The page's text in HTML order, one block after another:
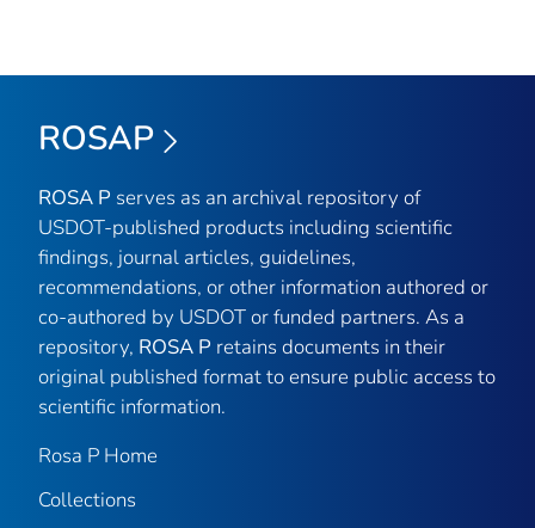
ROSAP
ROSA P serves as an archival repository of
USDOT-published products including scientific
findings, journal articles, guidelines,
recommendations, or other information authored or
co-authored by USDOT or funded partners. As a
repository, ROSA P retains documents in their
original published format to ensure public access to
scientific information.
Rosa P Home
Collections